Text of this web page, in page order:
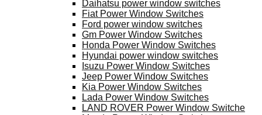
Daihatsu power window switches
Fiat Power Window Switches
Ford power window switches
Gm Power Window Switches
Honda Power Window Switches
Hyundai power window switches
Isuzu Power Window Switches
Jeep Power Window Switches
Kia Power Window Switches
Lada Power Window Switches
LAND ROVER Power Window Switche